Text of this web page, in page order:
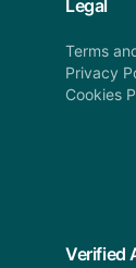
Legal
Terms
Privacy
Cookies
Verified